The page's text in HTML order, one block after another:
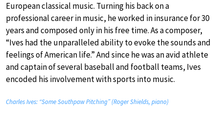
European classical music. Turning his back on a
professional career in music, he worked in insurance for 30
years and composed only in his free time. As a composer,
“Ives had the unparalleled ability to evoke the sounds and
feelings of American life.” And since he was an avid athlete
and captain of several baseball and football teams, Ives
encoded his involvement with sports into music.
Charles Ives: “Some Southpaw Pitching” (Roger Shields, piano)